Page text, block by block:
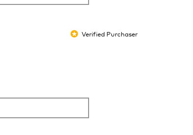
* Verified Purchaser